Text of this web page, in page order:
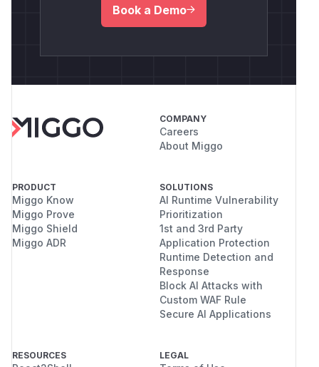
Book a Demo
COMPANY
Careers
About Miggo
PRODUCT
Miggo Know
Miggo Prove
Miggo Shield
Miggo ADR
SOLUTIONS
AI Runtime Vulnerability
Prioritization
1st and 3rd Party
Application Protection
Runtime Detection and
Response
Block AI Attacks with
Custom WAF Rule
Secure AI Applications
RESOURCES LEGAL